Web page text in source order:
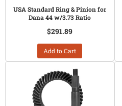
USA Standard Ring & Pinion for
Dana 44 w/3.73 Ratio
$291.89
Add to Cart